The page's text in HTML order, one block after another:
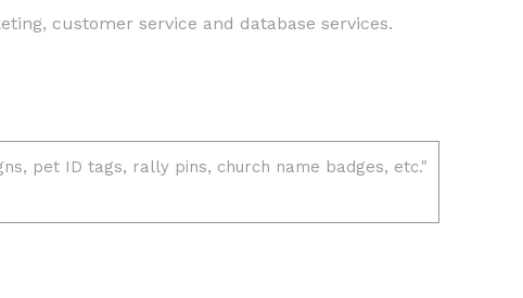
customer service and database services.